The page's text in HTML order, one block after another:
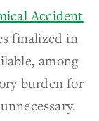
Accident
finalized in
among
burden for